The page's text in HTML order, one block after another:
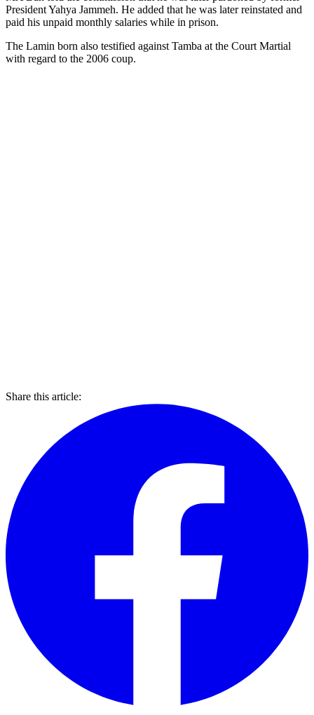
President Yahya Jammeh. He added that he was later reinstated and
paid his unpaid monthly salaries while in prison.
The Lamin born also testified against Tamba at the Court Martial
with regard to the 2006 coup.
Share this article: